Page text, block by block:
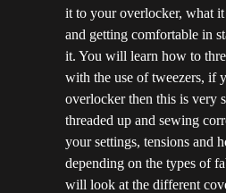
it to your overlocker, what
and getting comfortable in
it. You will learn how to
with the use of tweezers, if
overlocker then this is very
threaded up and sewing
your settings, tensions and
depending on the types of
will look at the different